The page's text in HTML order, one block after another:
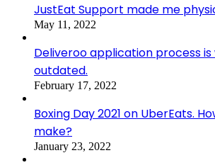
JustEat Support made me
May 11, 2022
Deliveroo application process
outdated.
February 17, 2022
Boxing Day 2021 on UberEats.
make?
January 23, 2022